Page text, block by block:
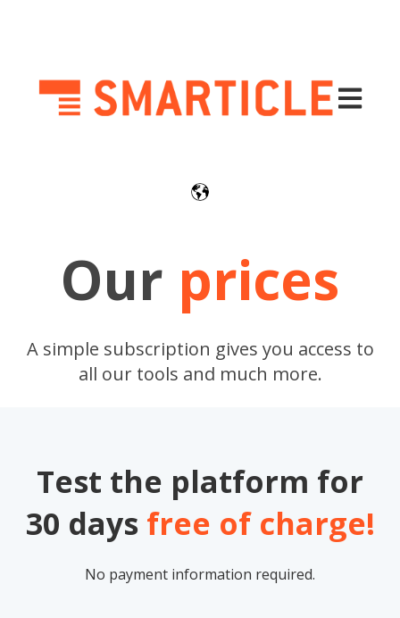
Open
Our prices
A simple subscription gives you access to
all our tools and much more.
Test the platform for
30 days free of charge!
No payment information required.